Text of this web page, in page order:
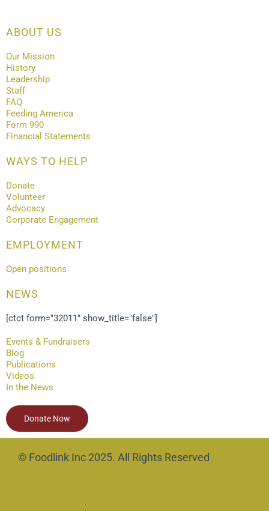
ABOUT US
Our Mission
History
Leadership
Staff
FAQ
Feeding America
Form 990
Financial Statements
WAYS TO HELP
Donate
Volunteer
Advocacy
Corporate Engagement
EMPLOYMENT
Open positions
NEWS
[ctct form="32011" show_title="false"]
Events & Fundraisers
Blog
Publications
Videos
In the News
Donate Now
© Foodlink Inc 2025. All Rights Reserved